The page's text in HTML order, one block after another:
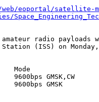
eoportal/satellite-
amateur radio payloads
(ISS) on
Mode
GMSK,CW
GMSK